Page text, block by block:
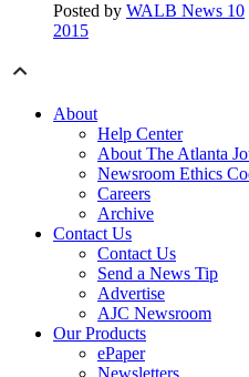
Posted by WALB News 10
2015
About
Help Center
About The Atlanta
Newsroom Ethics
Careers
Archive
Contact Us
Contact Us
Send a News Tip
Advertise
AJC Newsroom
Our Products
ePaper